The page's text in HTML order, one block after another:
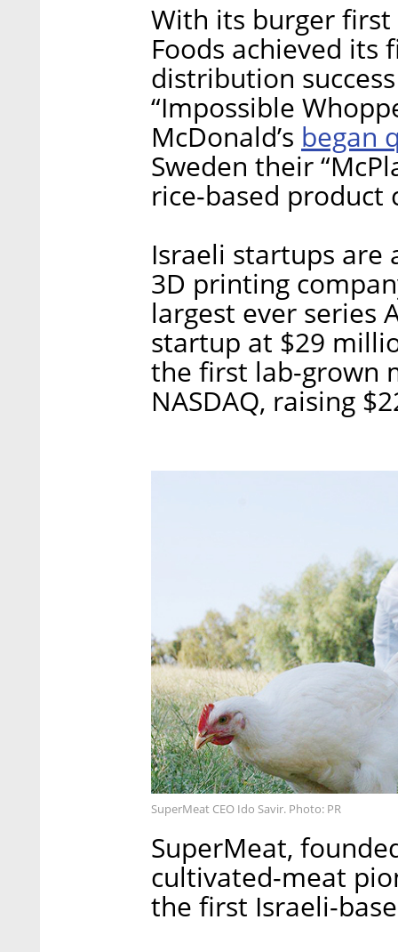
With its burger first
Foods achieved
distribution
“Impossible
McDonald’s began
Sweden their
rice-based product
Israeli startups
3D printing
largest ever series
startup at $29
the first lab-grown
NASDAQ, raising
SuperMeat CEO Ido Savir. Photo: PR
SuperMeat,
cultivated-meat
the first Israeli-